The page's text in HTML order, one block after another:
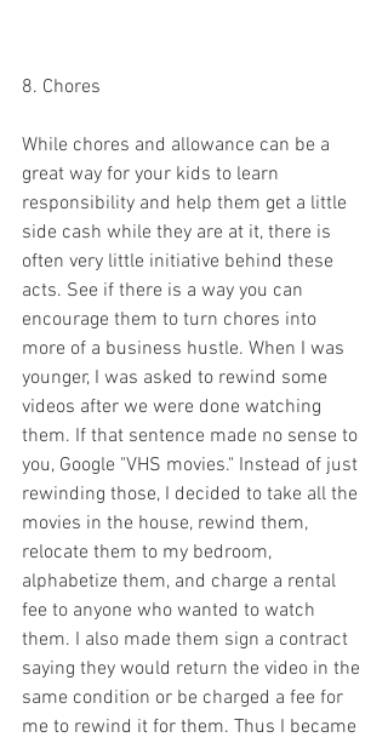
8. Chores
While chores and allowance can be a
great way for your kids to learn
responsibility and help them get a little
side cash while they are at it, there is
often very little initiative behind these
acts. See if there is a way you can
encourage them to turn chores into
more of a business hustle. When I was
younger, I was asked to rewind some
videos after we were done watching
them. If that sentence made no sense to
you, Google "VHS movies." Instead of just
rewinding those, I decided to take all the
movies in the house, rewind them,
relocate them to my bedroom,
alphabetize them, and charge a rental
fee to anyone who wanted to watch
them. I also made them sign a contract
saying they would return the video in the
same condition or be charged a fee for
me to rewind it for them. Thus I became